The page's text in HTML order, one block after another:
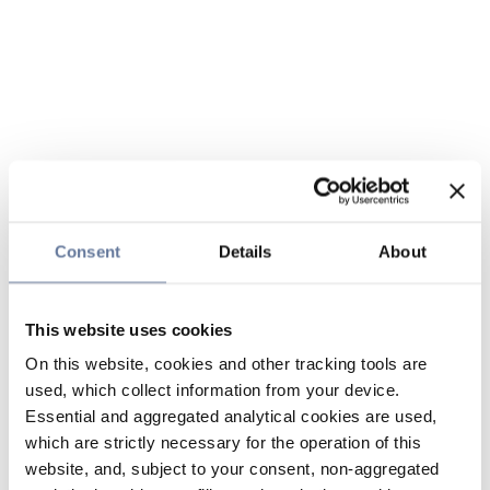
Consent Details About
This website uses cookies
On this website, cookies and other tracking tools are
used, which collect information from your device.
Essential and aggregated analytical cookies are used,
which are strictly necessary for the operation of this
website, and, subject to your consent, non-aggregated